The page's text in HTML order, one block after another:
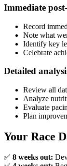
Immediate
Record
Note what
Identify key
Celebrate
Detailed
Review all
Analyze
Evaluate
Plan
Your Race
✅ 8 weeks out: